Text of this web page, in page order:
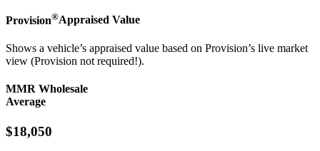
Provision®Appraised Value
Shows a vehicle’s appraised value based on Provision’s live market
view (Provision not required!).
MMR Wholesale
Average
$18,050